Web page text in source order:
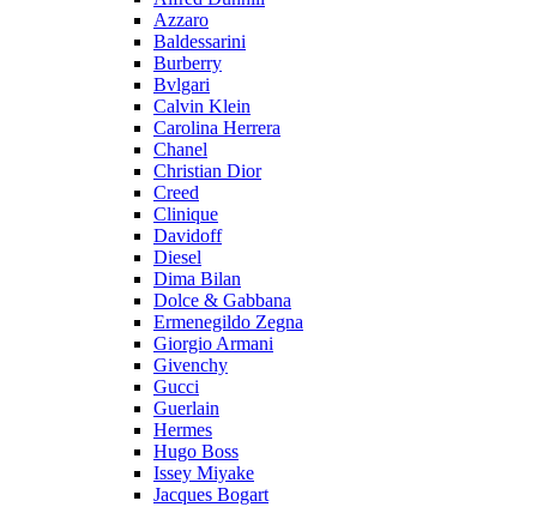
Azzaro
Baldessarini
Burberry
Bvlgari
Calvin Klein
Carolina Herrera
Chanel
Christian Dior
Creed
Clinique
Davidoff
Diesel
Dima Bilan
Dolce & Gabbana
Ermenegildo Zegna
Giorgio Armani
Givenchy
Gucci
Guerlain
Hermes
Hugo Boss
Issey Miyake
Jacques Bogart